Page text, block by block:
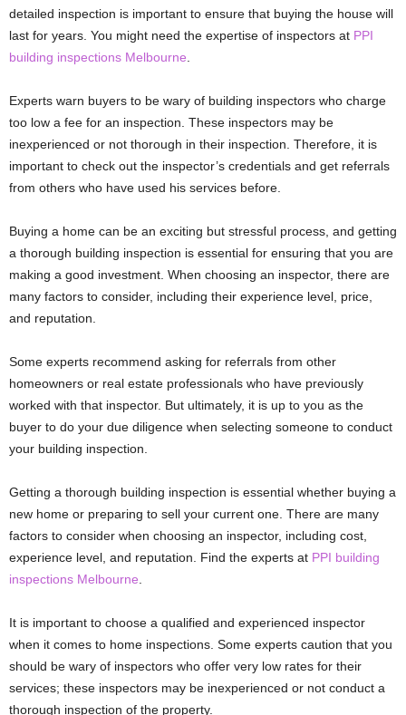
detailed inspection is important to ensure that buying the house will
last for years. You might need the expertise of inspectors at PPI
building inspections Melbourne
Experts warn buyers to be wary of building inspectors who charge
too low a fee for an inspection. These inspectors may be
inexperienced or not thorough in their inspection. Therefore, it is
important to check out the inspector’s credentials and get referrals
from others who have used his services before.
Buying a home can be an exciting but stressful process, and getting
a thorough building inspection is essential for ensuring that you are
making a good investment. When choosing an inspector, there are
many factors to consider, including their experience level, price,
and reputation.
Some experts recommend asking for referrals from other
homeowners or real estate professionals who have previously
worked with that inspector. But ultimately, it is up to you as the
buyer to do your due diligence when selecting someone to conduct
your building inspection.
Getting a thorough building inspection is essential whether buying a
new home or preparing to sell your current one. There are many
factors to consider when choosing an inspector, including cost,
experience level, and reputation. Find the experts at PPI building
inspections Melbourne
It is important to choose a qualified and experienced inspector
when it comes to home inspections. Some experts caution that you
should be wary of inspectors who offer very low rates for their
services; these inspectors may be inexperienced or not conduct a
thorough inspection of the property.